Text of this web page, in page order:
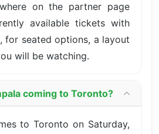
on the partner page
available tickets with
for seated options, a layout
will be watching.
coming to Toronto?
to Toronto on Saturday,